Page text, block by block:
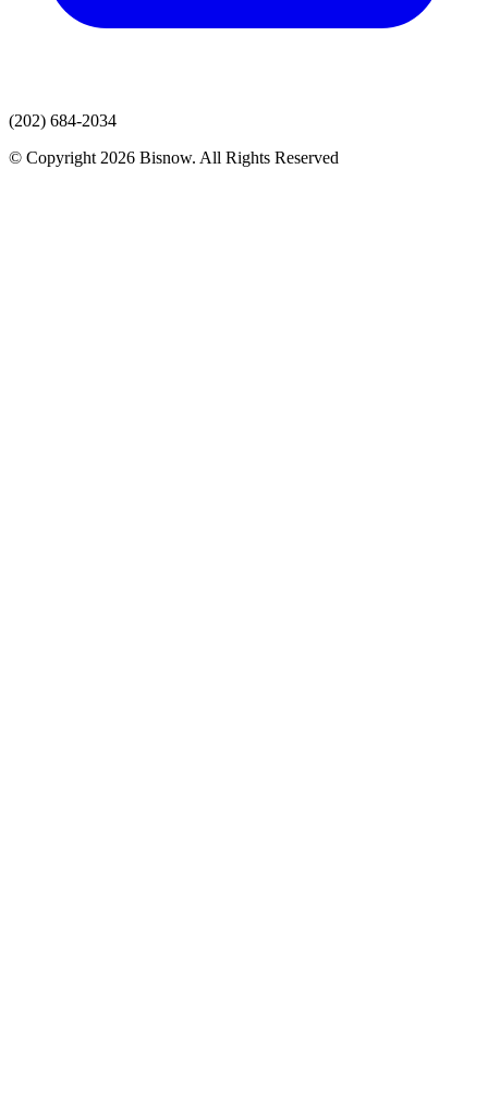
(202) 684-2034
© Copyright 2026 Bisnow. All Rights Reserved